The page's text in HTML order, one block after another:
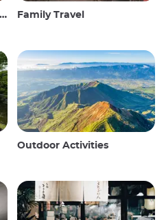
Family Travel
Outdoor Activities